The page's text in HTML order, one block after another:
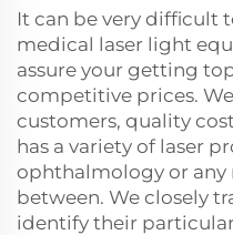
It can be very difficult
medical laser light
assure your getting
competitive prices.
customers, quality
has a variety of laser
ophthalmology or
between. We closely
identify their